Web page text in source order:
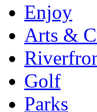
Enjoy
Arts &
Golf
Parks